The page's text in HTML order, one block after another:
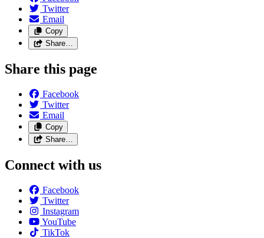
Twitter
Email
Copy
Share…
Share this page
Facebook
Twitter
Email
Copy
Share…
Connect with us
Facebook
Twitter
Instagram
YouTube
TikTok